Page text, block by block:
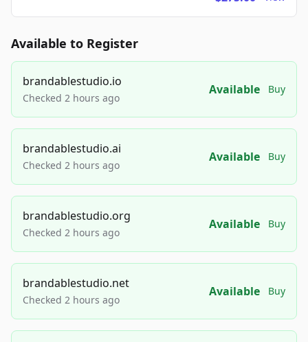
Available to Register
brandablestudio.io
Checked 2 hours ago
Available Buy
brandablestudio.ai
Checked 2 hours ago
Available Buy
brandablestudio.org
Checked 2 hours ago
Available Buy
brandablestudio.net
Checked 2 hours ago
Available Buy